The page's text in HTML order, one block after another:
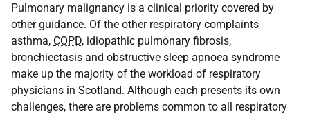
Pulmonary malignancy is a clinical priority covered by
other guidance. Of the other respiratory complaints
asthma, COPD, idiopathic pulmonary fibrosis,
bronchiectasis and obstructive sleep apnoea syndrome
make up the majority of the workload of respiratory
physicians in Scotland. Although each presents its own
challenges, there are problems common to all respiratory